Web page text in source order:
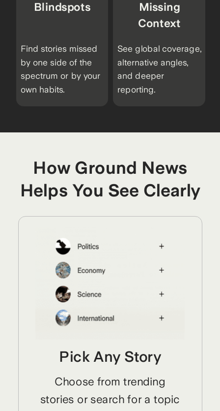
Pick Any Story
Choose from trending
stories or search for a topic
How Ground News
Helps You See Clearly
Find stories missed
by one side of the
spectrum or by your
own habits.
Blindspots
See global coverage,
alternative angles,
and deeper
reporting.
Missing
Context